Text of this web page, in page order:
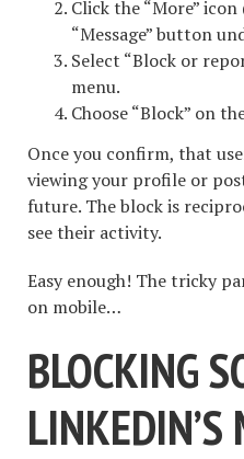
Click the “More”
“Message” button
Select “Block or
menu.
Choose “Block” on
Once you confirm, that
viewing your profile or
future. The block is
see their activity.
Easy enough! The tricky
on mobile…
BLOCKING